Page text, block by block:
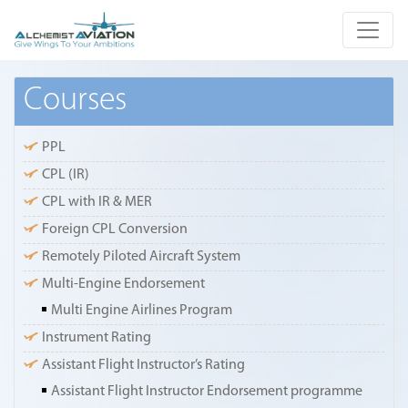
Courses
PPL
CPL (IR)
CPL with IR & MER
Foreign CPL Conversion
Remotely Piloted Aircraft System
Multi-Engine Endorsement
Multi Engine Airlines Program
Instrument Rating
Assistant Flight Instructor’s Rating
Assistant Flight Instructor Endorsement programme